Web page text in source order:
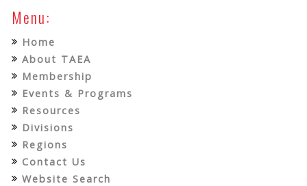
Menu:
Home
About TAEA
Membership
Events & Programs
Resources
Divisions
Regions
Contact Us
Website Search